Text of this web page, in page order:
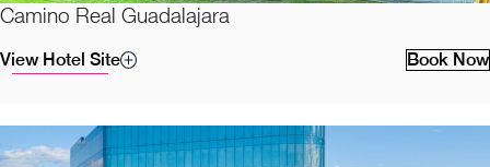
Camino Real Guadalajara
View Hotel Site Book Now